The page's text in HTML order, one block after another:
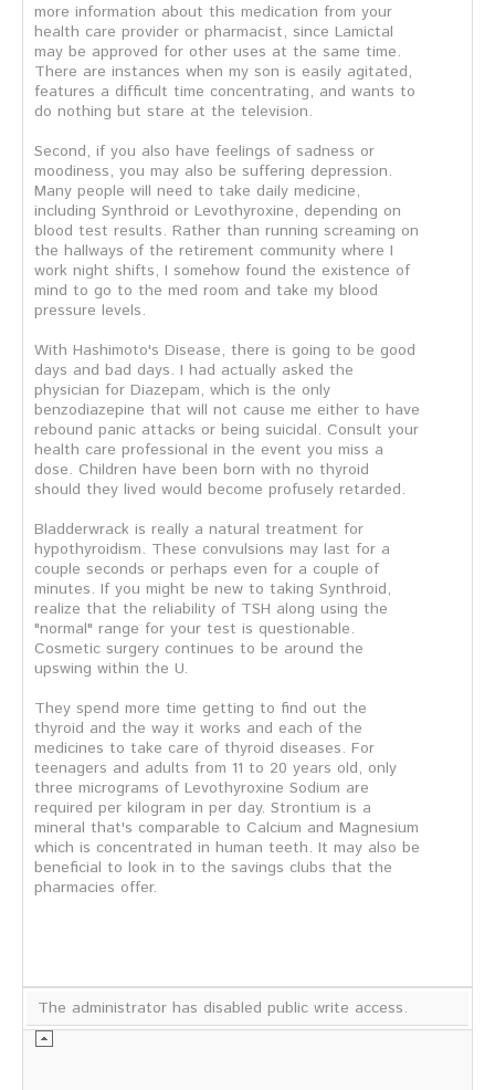
more information about this medication from your
health care provider or pharmacist, since Lamictal
may be approved for other uses at the same time.
There are instances when my son is easily agitated,
features a difficult time concentrating, and wants to
do nothing but stare at the television.
Second, if you also have feelings of sadness or
moodiness, you may also be suffering depression.
Many people will need to take daily medicine,
including Synthroid or Levothyroxine, depending on
blood test results. Rather than running screaming on
the hallways of the retirement community where I
work night shifts, I somehow found the existence of
mind to go to the med room and take my blood
pressure levels.
With Hashimoto's Disease, there is going to be good
days and bad days. I had actually asked the
physician for Diazepam, which is the only
benzodiazepine that will not cause me either to have
rebound panic attacks or being suicidal. Consult your
health care professional in the event you miss a
dose. Children have been born with no thyroid
should they lived would become profusely retarded.
Bladderwrack is really a natural treatment for
hypothyroidism. These convulsions may last for a
couple seconds or perhaps even for a couple of
minutes. If you might be new to taking Synthroid,
realize that the reliability of TSH along using the
"normal" range for your test is questionable.
Cosmetic surgery continues to be around the
upswing within the U.
They spend more time getting to find out the
thyroid and the way it works and each of the
medicines to take care of thyroid diseases. For
teenagers and adults from 11 to 20 years old, only
three micrograms of Levothyroxine Sodium are
required per kilogram in per day. Strontium is a
mineral that's comparable to Calcium and Magnesium
which is concentrated in human teeth. It may also be
beneficial to look in to the savings clubs that the
pharmacies offer.
The administrator has disabled public write access.